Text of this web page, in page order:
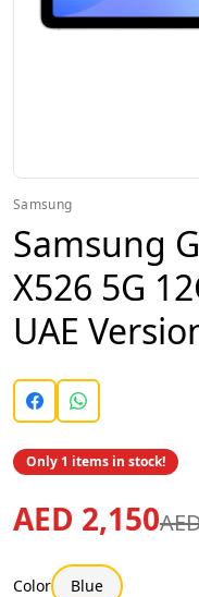
Samsung
Samsung
X526 5G
UAE
Only 1 items in stock!
AED 2,150
Color Blue